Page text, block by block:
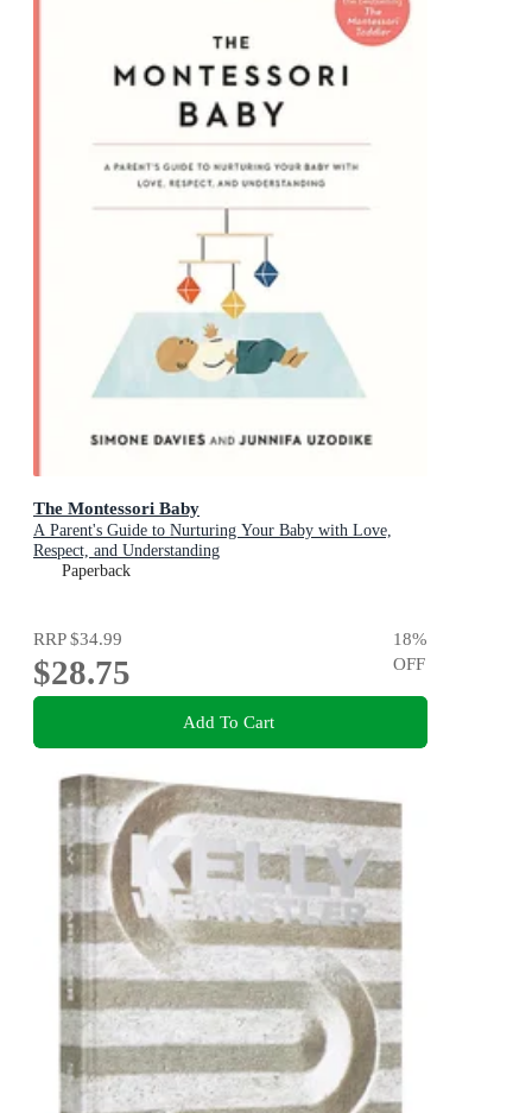
The Montessori Baby
A Parent's Guide to Nurturing Your Baby with Love,
Respect, and Understanding
Paperback
RRP$34.99
$28.75
18%
OFF
Add To Cart